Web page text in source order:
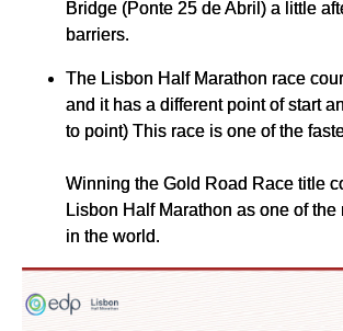
Bridge (Ponte 25 de Abril) a little
barriers.
The Lisbon Half Marathon race
and it has a different point of start
to point) This race is one of the
Winning the Gold Road Race title
Lisbon Half Marathon as one of the
in the world.